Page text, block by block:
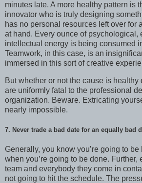
minutes late. A more healthy pattern is
innovator who is truly designing
has no personal resources left over for
at hand. Every ounce of psychological,
intellectual energy is being consumed
Teamwork, in this case, is an
immersed in this sort of creative
But whether or not the cause is healthy
are uniformly fatal to the professional
organization. Beware. Extricating
nearly impossible.
7. Never trade a bad date for an equally bad
Generally, you know you’re going to
when you’re going to be done. Further,
team and everybody they come in
not going to hit the schedule. The